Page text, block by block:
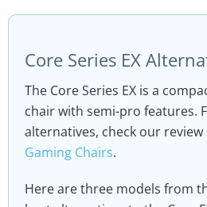
Core Series EX
The Core Series EX is a
chair with semi-pro features.
alternatives, check our
Gaming Chairs.
Here are three models from